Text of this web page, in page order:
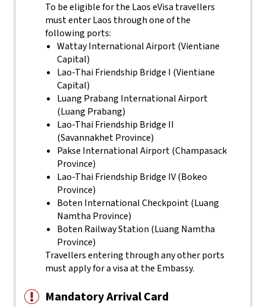
To be eligible for the Laos eVisa travellers
must enter Laos through one of the
following ports:
Wattay International Airport (Vientiane
Capital)
Lao-Thai Friendship Bridge I (Vientiane
Capital)
Luang Prabang International Airport
(Luang Prabang)
Lao-Thai Friendship Bridge II
(Savannakhet Province)
Pakse International Airport (Champasack
Province)
Lao-Thai Friendship Bridge IV (Bokeo
Province)
Boten International Checkpoint (Luang
Namtha Province)
Boten Railway Station (Luang Namtha
Province)
Travellers entering through any other ports
must apply for a visa at the Embassy.
Mandatory Arrival Card